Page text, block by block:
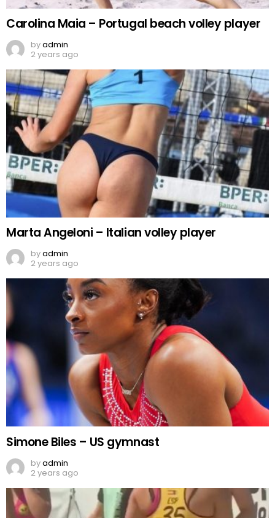
Carolina Maia – Portugal beach volley player
byadmin
2 years ago
Marta Angeloni – Italian volley player
byadmin
2 years ago
Simone Biles – US gymnast
byadmin
2 years ago